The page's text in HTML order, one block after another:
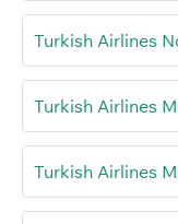
Turkish Airlines
Turkish Airlines
Turkish Airlines